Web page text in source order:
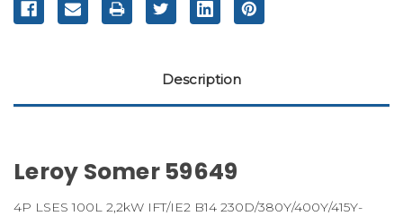
Description
Leroy Somer 59649
4P LSES 100L 2,2kW IFT/IE2 B14 230D/380Y/400Y/415Y-